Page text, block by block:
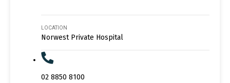
LOCATION
Norwest Private Hospital
02 8850 8100